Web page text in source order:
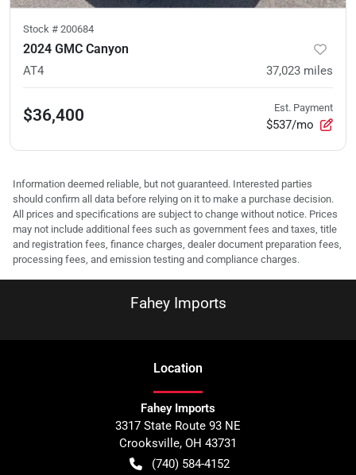
Stock # 200684
2024 GMC Canyon
AT4 37,023 miles
$36,400 Est. Payment
$537/mo
Information deemed reliable, but not guaranteed. Interested parties
should confirm all data before relying on it to make a purchase decision.
All prices and specifications are subject to change without notice. Prices
may not include additional fees such as government fees and taxes, title
and registration fees, finance charges, dealer document preparation fees,
processing fees, and emission testing and compliance charges.
Fahey Imports
Location
Fahey Imports
3317 State Route 93 NE
Crooksville, OH 43731
(740) 584-4152